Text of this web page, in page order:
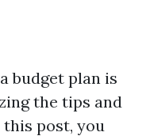
budget plan is
the tips and
post, you